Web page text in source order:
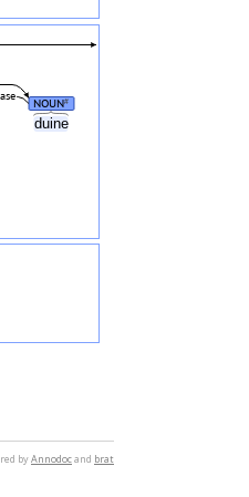
duine
NOUN#
byAnnodocand brat